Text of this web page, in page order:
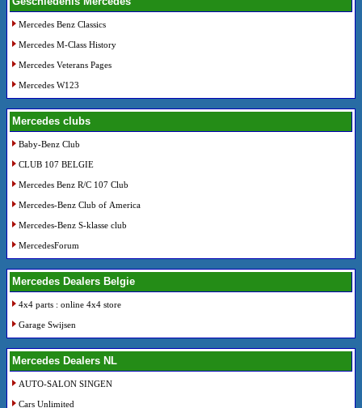
Mercedes Benz Classics
Mercedes M-Class History
Mercedes Veterans Pages
Mercedes W123
Mercedes clubs
Baby-Benz Club
CLUB 107 BELGIE
Mercedes Benz R/C 107 Club
Mercedes-Benz Club of America
Mercedes-Benz S-klasse club
MercedesForum
Mercedes Dealers Belgie
4x4 parts : online 4x4 store
Garage Swijsen
Mercedes Dealers NL
AUTO-SALON SINGEN
Cars Unlimited